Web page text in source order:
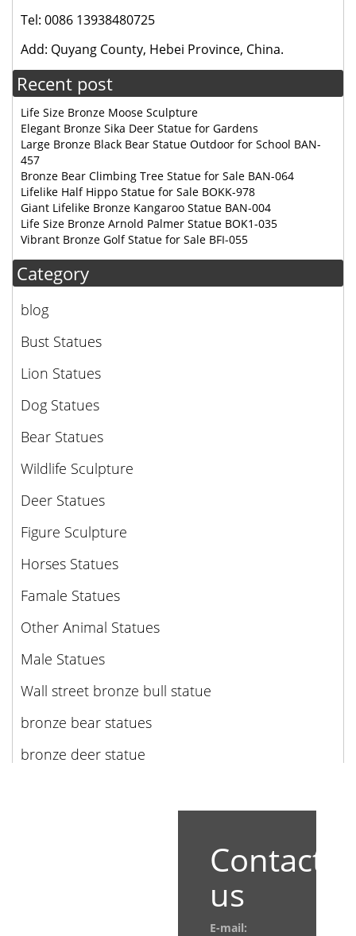
Tel: 0086 13938480725
Add: Quyang County, Hebei Province, China.
Recent post
Life Size Bronze Moose Sculpture
Elegant Bronze Sika Deer Statue for Gardens
Large Bronze Black Bear Statue Outdoor for School BAN-
457
Bronze Bear Climbing Tree Statue for Sale BAN-064
Lifelike Half Hippo Statue for Sale BOKK-978
Giant Lifelike Bronze Kangaroo Statue BAN-004
Life Size Bronze Arnold Palmer Statue BOK1-035
Vibrant Bronze Golf Statue for Sale BFI-055
Category
blog
Bust Statues
Lion Statues
Dog Statues
Bear Statues
Wildlife Sculpture
Deer Statues
Figure Sculpture
Horses Statues
Famale Statues
Other Animal Statues
Male Statues
Wall street bronze bull statue
bronze bear statues
bronze deer statue
Contact
us
E-mail: